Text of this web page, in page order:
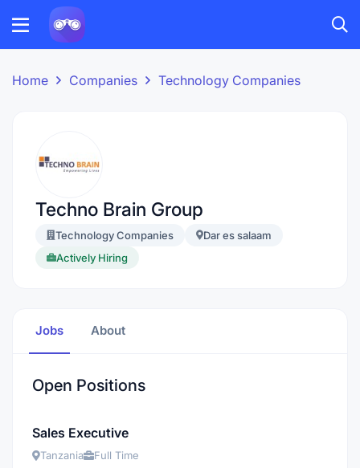
Home Companies Technology Companies
Techno Brain Group
Technology Companies
Dar es salaam
Actively Hiring
Jobs About
Open Positions
Sales Executive
Tanzania Full Time